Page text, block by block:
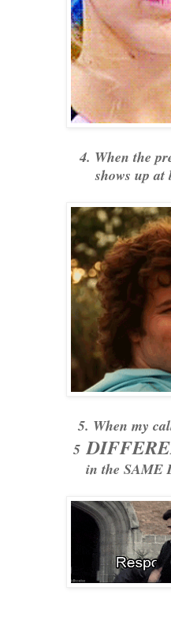
4. When the
shows up at
5. When my
5
in the SAME